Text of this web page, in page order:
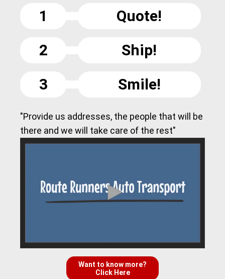
1
Quote!
2
Ship!
3
Smile!
"Provide us addresses, the people that will be
there and we will take care of the rest"
Want to know more?
Click Here